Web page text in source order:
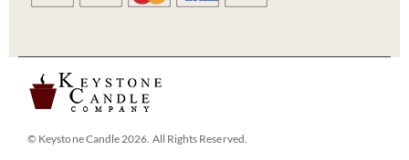
© Keystone Candle 2026. All Rights Reserved.